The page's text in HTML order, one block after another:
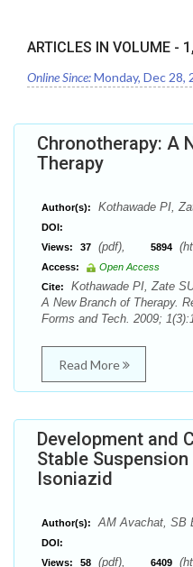
ARTICLES IN VOLUME - 1
Online Since:Monday, Dec 28,
Chronotherapy: A
Therapy
Author(s): Kothawade PI,
DOI:
Views:
37 (pdf), 5894
Access:
Open Access
Cite:
Kothawade PI, Zate
A New Branch of Therapy.
Forms and Tech. 2009;
Read More
Development and
Stable
Isoniazid
Author(s): AM Avachat, SB
DOI:
Views:
58 (pdf), 6409